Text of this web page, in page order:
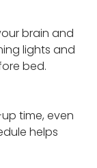
brain and
lights and
bed.
time, even
helps